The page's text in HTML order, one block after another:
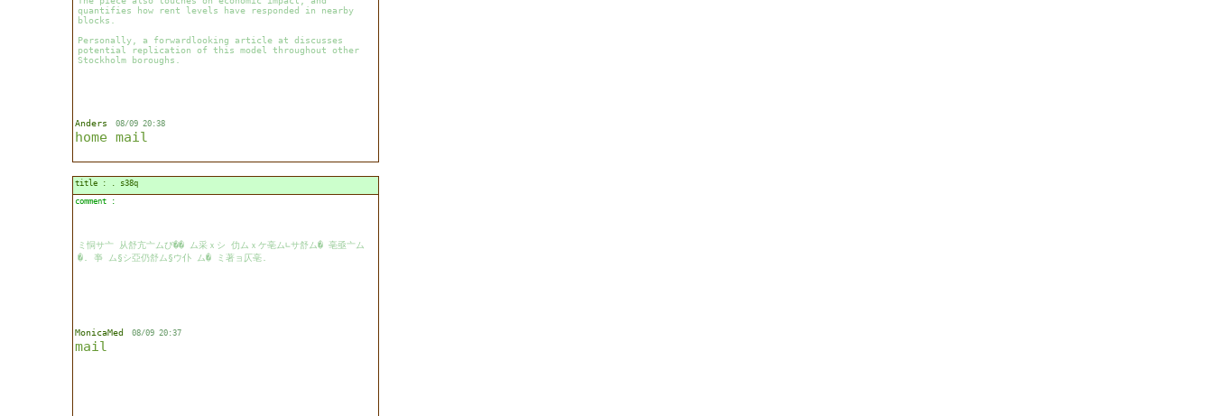
quantifies how rent levels have responded in nearby
blocks.
Personally, a forwardlooking article at discusses
potential replication of this model throughout other
Stockholm boroughs.
Anders 08/09 20:38
home mail
title : . s38q
comment :
ミ恫サ亠 从舒亢亠ムび�� ム采ｘシ 仂ムｘケ亳ム∟サ舒ム� 亳亟亠ム
�. 亊 ム§シ亞仍舒ム§ウ仆 ム� ミ著ョ仄亳.
MonicaMed 08/09 20:37
mail